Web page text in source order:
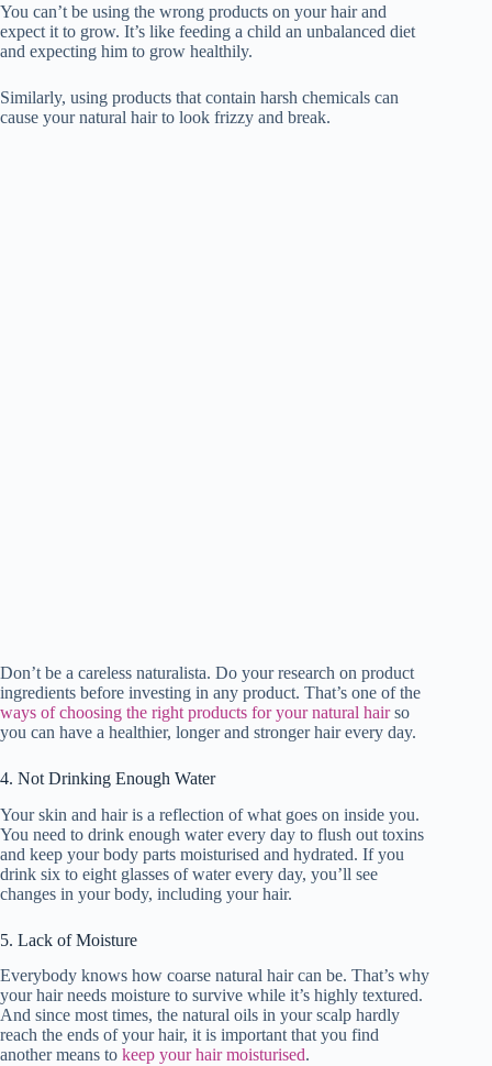
You can’t be using the wrong products on your hair and
expect it to grow. It’s like feeding a child an unbalanced diet
and expecting him to grow healthily.
Similarly, using products that contain harsh chemicals can
cause your natural hair to look frizzy and break.
Don’t be a careless naturalista. Do your research on product
ingredients before investing in any product. That’s one of the
ways of choosing the right products for your natural hairso
you can have a healthier, longer and stronger hair every day.
4. Not Drinking Enough Water
Your skin and hair is a reflection of what goes on inside you.
You need to drink enough water every day to flush out toxins
and keep your body parts moisturised and hydrated. If you
drink six to eight glasses of water every day, you’ll see
changes in your body, including your hair.
5. Lack of Moisture
Everybody knows how coarse natural hair can be. That’s why
your hair needs moisture to survive while it’s highly textured.
And since most times, the natural oils in your scalp hardly
reach the ends of your hair, it is important that you find
another means to keep your hair moisturised.